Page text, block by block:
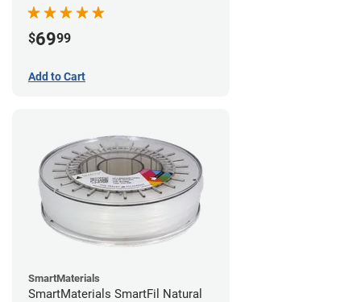
$6999
Add to Cart
SmartMaterials
SmartMaterials SmartFil Natural